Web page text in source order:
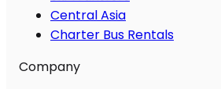
Central Asia
Charter Bus Rentals
Company